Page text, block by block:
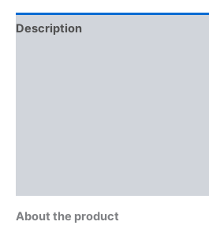
Description
About the product